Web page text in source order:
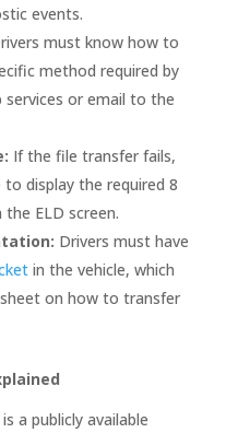
events.
must know how to
method required by
or email to the
If the file transfer fails,
display the required 8
ELD screen.
Drivers must have
in the vehicle, which
on how to transfer
is a publicly available